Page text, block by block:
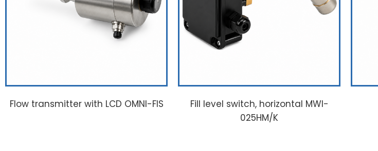
Flow transmitter with LCD OMNI-FIS
Fill level switch, horizontal MWI-
025HM/K